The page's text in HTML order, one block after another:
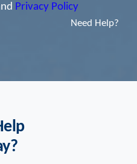
Privacy Policy
Need Help?